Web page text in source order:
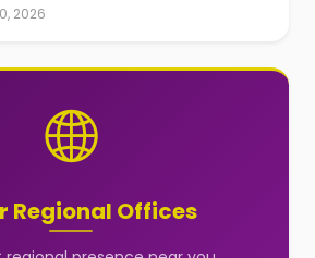
2026
Regional Offices